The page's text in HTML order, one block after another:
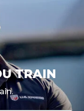
TRAIN